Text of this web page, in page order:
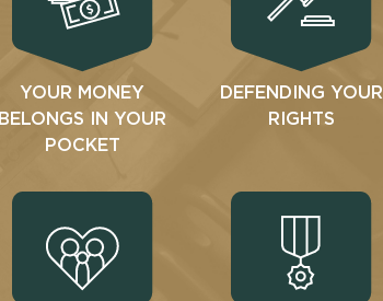
YOUR MONEY
BELONGS IN YOUR
POCKET
DEFENDING YOUR
RIGHTS